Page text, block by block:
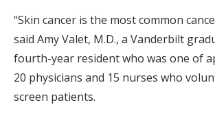
“Skin cancer is the most common
said Amy Valet, M.D., a Vanderbilt
fourth-year resident who was one of
20 physicians and 15 nurses who
screen patients.